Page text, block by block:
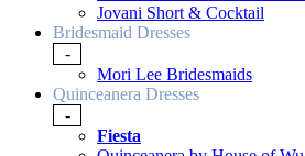
Jovani Short & Cocktail
Bridesmaid Dresses
-
Mori Lee Bridesmaids
Quinceanera Dresses
-
Fiesta